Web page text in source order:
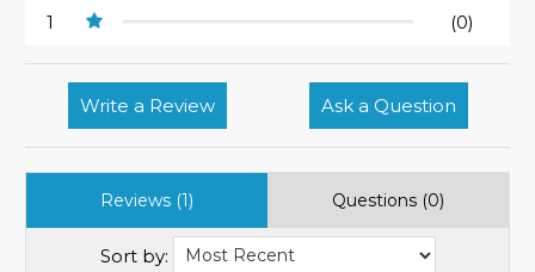
1
(0)
Write a Review Ask a Question
Reviews (1) Questions (0)
Sort by: